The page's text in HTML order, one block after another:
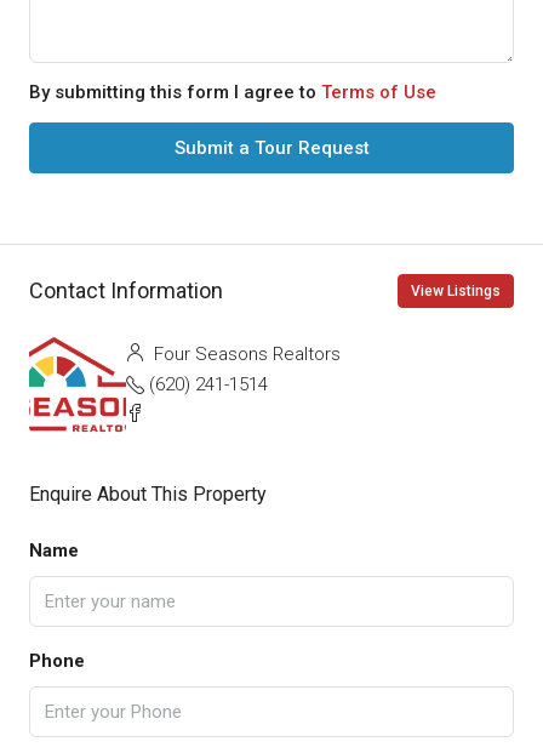
By submitting this form I agree to Terms of Use
Submit a Tour Request
Contact Information View Listings
Four Seasons Realtors
(620) 241-1514
Enquire About This Property
Name
Phone